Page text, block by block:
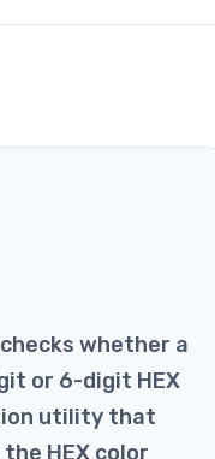
whether a
or 6-digit HEX
utility that
HEX color